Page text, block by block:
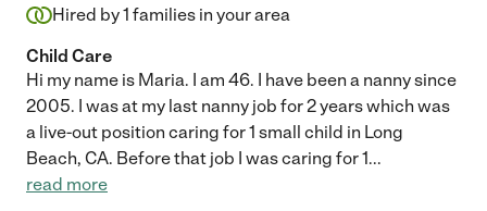
Hired by1 families in your area
Child Care
Hi my name is Maria. I am 46. I have been a nanny since
2005. I was at my last nanny job for 2 years which was
a live-out position caring for 1 small child in Long
Beach, CA. Before that job I was caring for 1...
read more